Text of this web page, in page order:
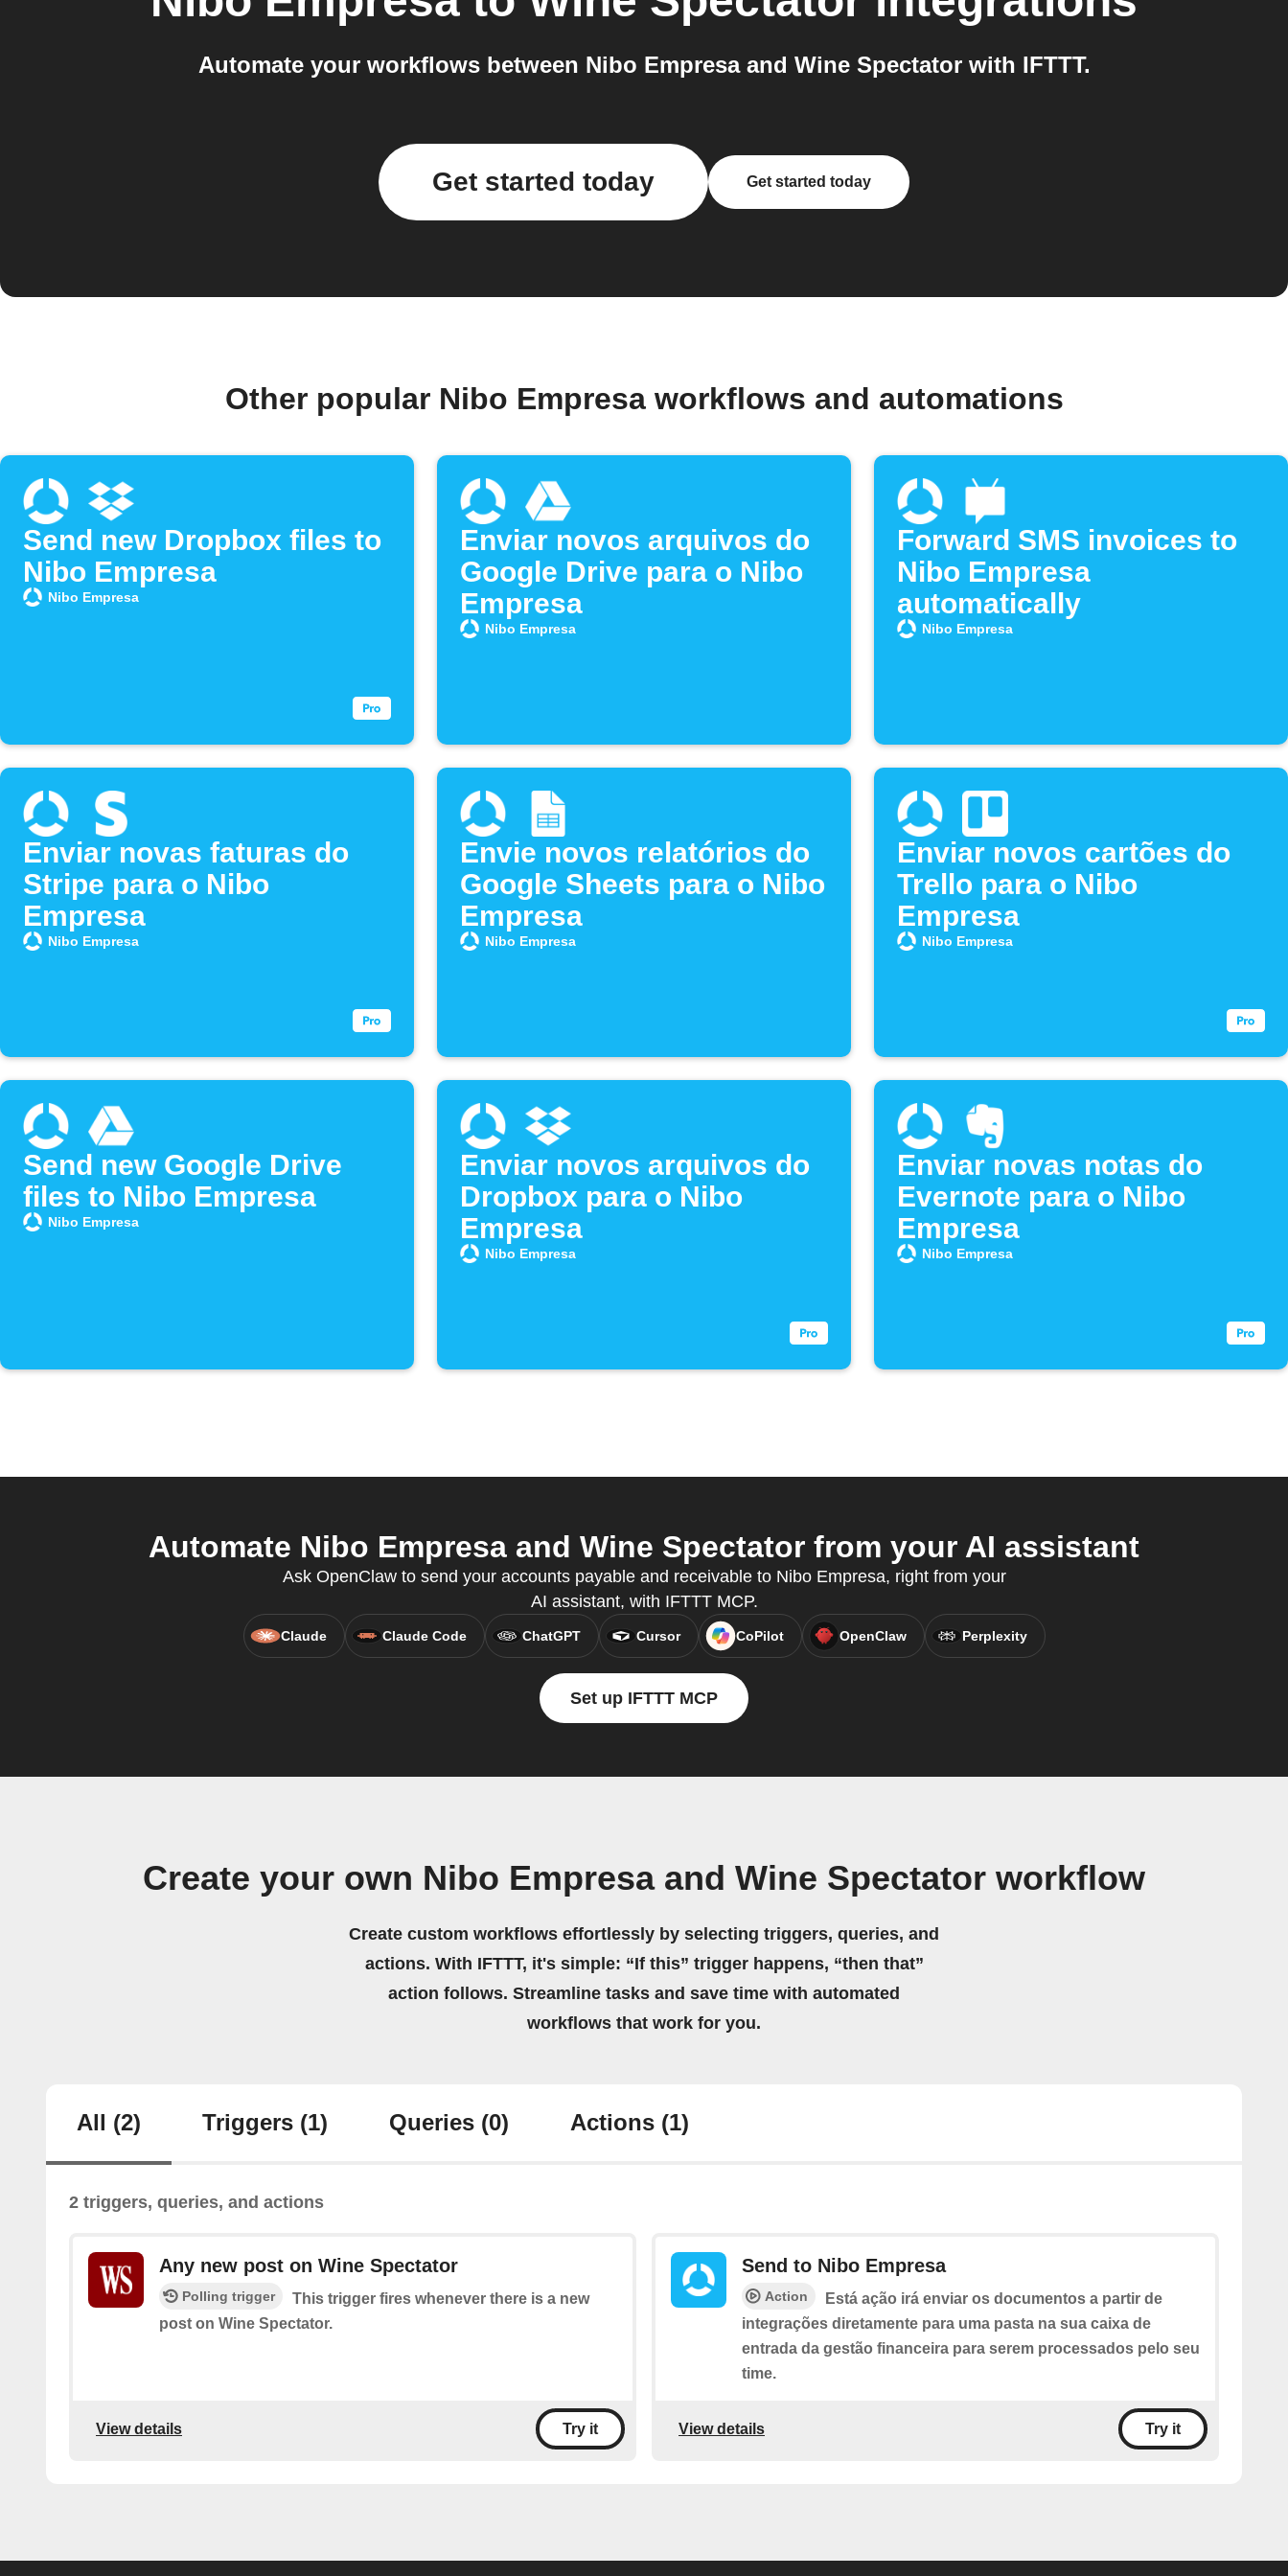
Automate your workflows between Nibo Empresa and Wine Spectator with IFTTT.
Get started today Get started today
Other popular Nibo Empresa workflows and automations
Send new Dropbox files to
Nibo Empresa
Nibo Empresa
Enviar novos arquivos do
Google Drive para o Nibo
Empresa
Nibo Empresa
Forward SMS invoices to
Nibo Empresa
automatically
Nibo Empresa
Enviar novas faturas do
Stripe para o Nibo
Empresa
Nibo Empresa
Envie novos relatórios do
Google Sheets para o Nibo
Empresa
Nibo Empresa
Enviar novos cartões do
Trello para o Nibo
Empresa
Nibo Empresa
Send new Google Drive
files to Nibo Empresa
Nibo Empresa
Enviar novos arquivos do
Dropbox para o Nibo
Empresa
Nibo Empresa
Enviar novas notas do
Evernote para o Nibo
Empresa
Nibo Empresa
Automate Nibo Empresa and Wine Spectator from your AI assistant
Ask OpenClaw to send your accounts payable and receivable to Nibo Empresa, right from your
AI assistant, with IFTTT MCP.
Claude Claude Code ChatGPT Cursor CoPilot OpenClaw Perplexity
Set up IFTTT MCP
Create your own Nibo Empresa and Wine Spectator workflow
Create custom workflows effortlessly by selecting triggers, queries, and
actions. With IFTTT, it's simple: “If this” trigger happens, “then that”
action follows. Streamline tasks and save time with automated
workflows that work for you.
All (2) Triggers (1) Queries (0) Actions (1)
2 triggers, queries, and actions
Any new post on Wine Spectator
Polling trigger
This trigger fires whenever there is a new
post on Wine Spectator.
View details Try it
Send to Nibo Empresa
Action
Está ação irá enviar os documentos a partir de
integrações diretamente para uma pasta na sua caixa de
entrada da gestão financeira para serem processados pelo seu
time.
View details Try it